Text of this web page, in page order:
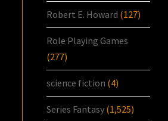
Robert E. Howard (127)
Role Playing Games
(277)
science fiction (4)
Series Fantasy (1,525)